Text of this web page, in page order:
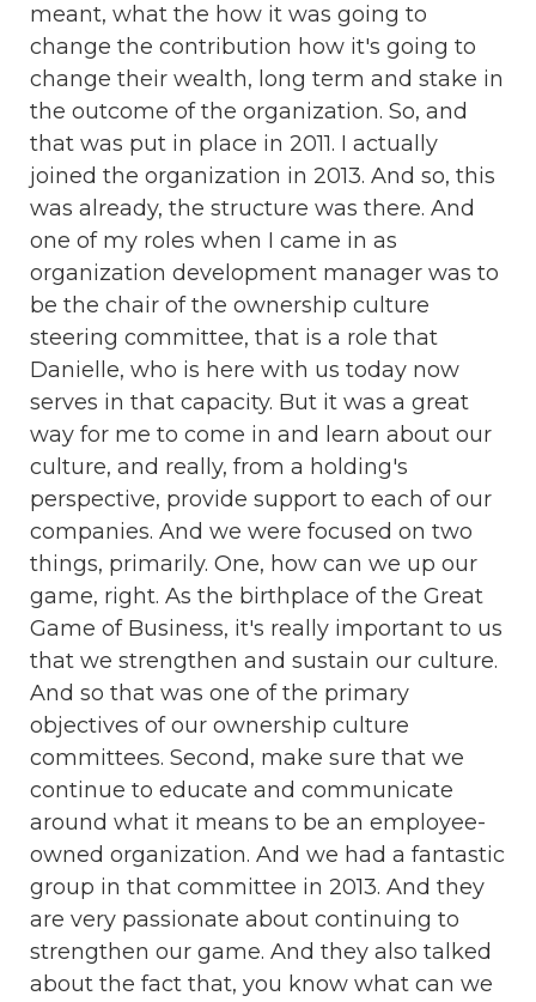
meant, what the how it was going to
change the contribution how it's going to
change their wealth, long term and stake in
the outcome of the organization. So, and
that was put in place in 2011. I actually
joined the organization in 2013. And so, this
was already, the structure was there. And
one of my roles when I came in as
organization development manager was to
be the chair of the ownership culture
steering committee, that is a role that
Danielle, who is here with us today now
serves in that capacity. But it was a great
way for me to come in and learn about our
culture, and really, from a holding's
perspective, provide support to each of our
companies. And we were focused on two
things, primarily. One, how can we up our
game, right. As the birthplace of the Great
Game of Business, it's really important to us
that we strengthen and sustain our culture.
And so that was one of the primary
objectives of our ownership culture
committees. Second, make sure that we
continue to educate and communicate
around what it means to be an employee-
owned organization. And we had a fantastic
group in that committee in 2013. And they
are very passionate about continuing to
strengthen our game. And they also talked
about the fact that, you know what can we